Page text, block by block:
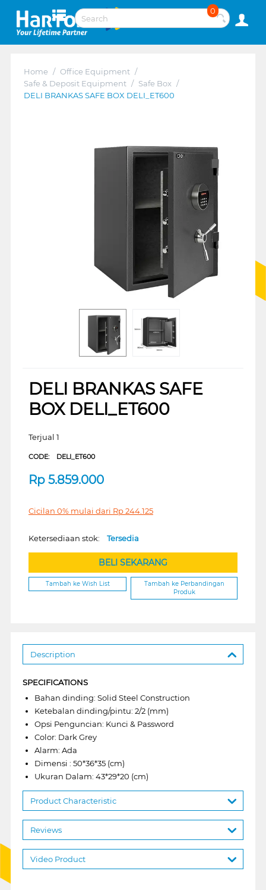
0
Home / Office Equipment /
Safe & Deposit Equipment / Safe Box /
DELI BRANKAS SAFE BOX DELI_ET600
DELI BRANKAS SAFE
BOX DELI_ET600
Terjual 1
CODE: DELI_ET600
Rp 5.859.000
Cicilan 0% mulai dari Rp244.125
Ketersediaan stok: Tersedia
BELI SEKARANG
Tambah ke Wish List
Tambah ke Perbandingan
Produk
Description
SPECIFICATIONS
Bahan dinding: Solid Steel Construction
Ketebalan dinding/pintu: 2/2 (mm)
Opsi Penguncian: Kunci & Password
Color: Dark Grey
Alarm: Ada
Dimensi : 50*36*35 (cm)
Ukuran Dalam: 43*29*20 (cm)
Product Characteristic
Reviews
Video Product